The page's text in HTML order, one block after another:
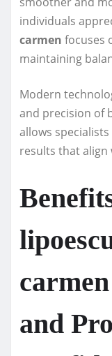
individuals
carmen focuses
maintaining
Modern
and precision of
allows
results that align
and